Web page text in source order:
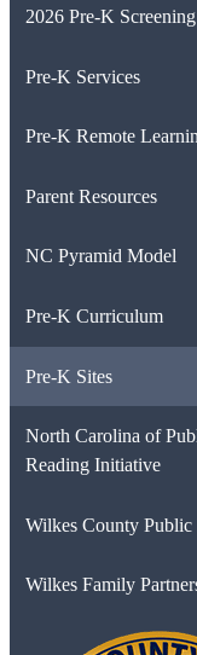
2026 Pre-K
Pre-K Services
Pre-K Remote
Parent Resources
NC Pyramid Model
Pre-K Curriculum
Pre-K Sites
North Carolina of
Reading Initiative
Link
in
new
Wilkes County
Link
in
Wilkes Family
Link